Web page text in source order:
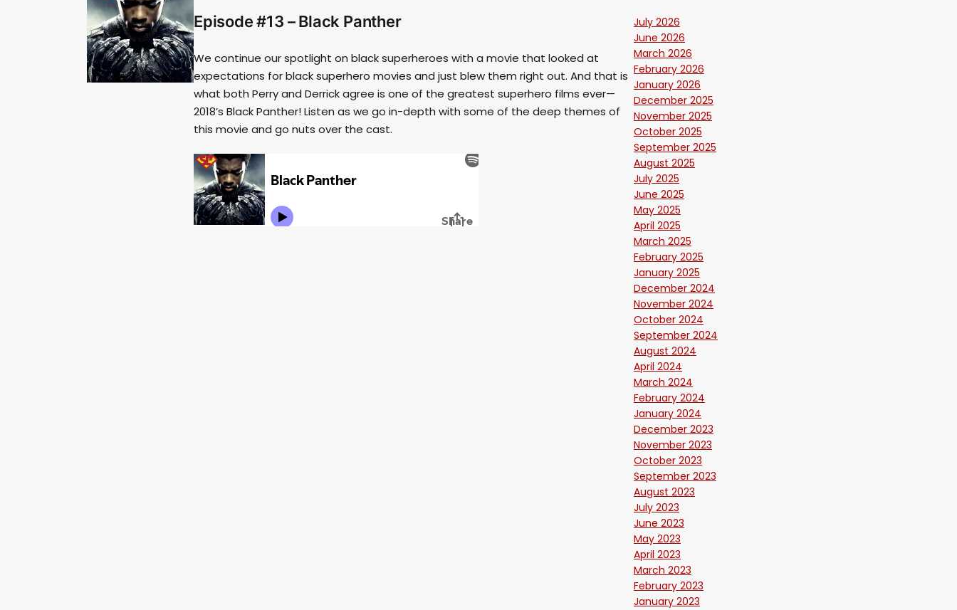
Episode #13 – Black Panther
We continue our spotlight on black superheroes with a movie that looked at
expectations for black superhero movies and just blew them right out. And that is
what both Perry and Derrick agree is one of the greatest superhero films ever—
2018’s Black Panther! Listen as we go in-depth with some of the deep themes of
this movie and go nuts over the cast.
July 2026
June 2026
March 2026
February 2026
January 2026
December 2025
November 2025
October 2025
September 2025
August 2025
July 2025
June 2025
May 2025
April 2025
March 2025
February 2025
January 2025
December 2024
November 2024
October 2024
September 2024
August 2024
April 2024
March 2024
February 2024
January 2024
December 2023
November 2023
October 2023
September 2023
August 2023
July 2023
June 2023
May 2023
April 2023
March 2023
February 2023
January 2023